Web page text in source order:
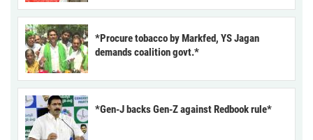
*Procure tobacco by Markfed, YS Jagan
demands coalition govt.*
*Gen-J backs Gen-Z against Redbook rule*